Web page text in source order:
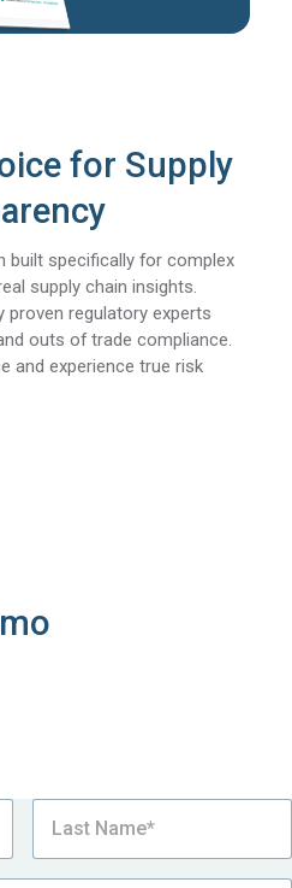
for Supply
built specifically for complex
supply chain insights.
proven regulatory experts
outs of trade compliance.
and experience true risk